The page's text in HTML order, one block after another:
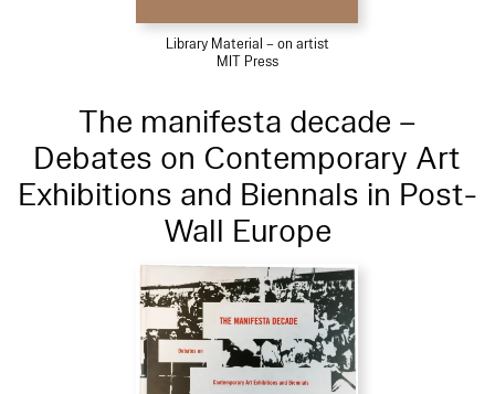
Library Material – on artist
MIT Press
The manifesta decade –
Debates on Contemporary Art
Exhibitions and Biennals in Post-
Wall Europe